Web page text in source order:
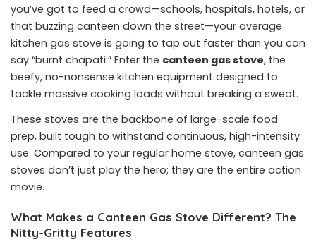
you’ve got to feed a crowd—schools, hospitals, hotels, or
that buzzing canteen down the street—your average
kitchen gas stove is going to tap out faster than you can
say “burnt chapati.” Enter the canteen gas stove, the
beefy, no-nonsense kitchen equipment designed to
tackle massive cooking loads without breaking a sweat.
These stoves are the backbone of large-scale food
prep, built tough to withstand continuous, high-intensity
use. Compared to your regular home stove, canteen gas
stoves don’t just play the hero; they are the entire action
movie.
What Makes a Canteen Gas Stove Different? The
Nitty-Gritty Features